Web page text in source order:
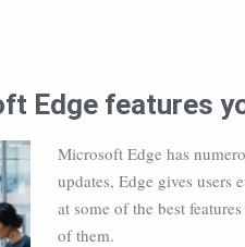
Edge features
Microsoft Edge has
updates, Edge gives users
at some of the best
of them.